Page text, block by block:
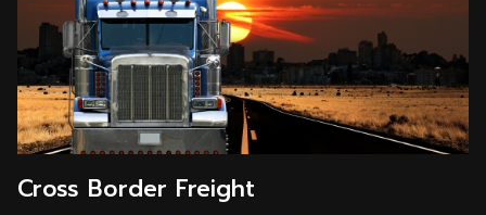
Cross Border Freight